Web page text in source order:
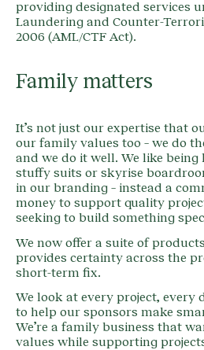
providing designated services
Laundering and Counter-
2006 (AML/CTF Act).
Family matters
It’s not just our expertise that
our family values too – we do
and we do it well. We like being
stuffy suits or skyrise
in our branding – instead a
money to support quality
seeking to build something
We now offer a suite of
provides certainty across the
short-term fix.
We look at every project, every
to help our sponsors make
We’re a family business that
values while supporting